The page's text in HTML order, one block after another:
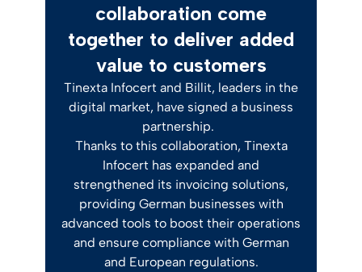
collaboration come
together to deliver added
value to customers
Tinexta Infocert and Billit, leaders in the
digital market, have signed a business
partnership.
Thanks to this collaboration, Tinexta
Infocert has expanded and
strengthened its invoicing solutions,
providing German businesses with
advanced tools to boost their operations
and ensure compliance with German
and European regulations.